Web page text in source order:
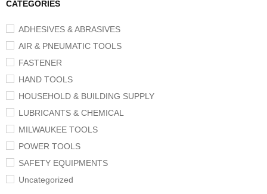
CATEGORIES
ADHESIVES & ABRASIVES
AIR & PNEUMATIC TOOLS
FASTENER
HAND TOOLS
HOUSEHOLD & BUILDING SUPPLY
LUBRICANTS & CHEMICAL
MILWAUKEE TOOLS
POWER TOOLS
SAFETY EQUIPMENTS
Uncategorized